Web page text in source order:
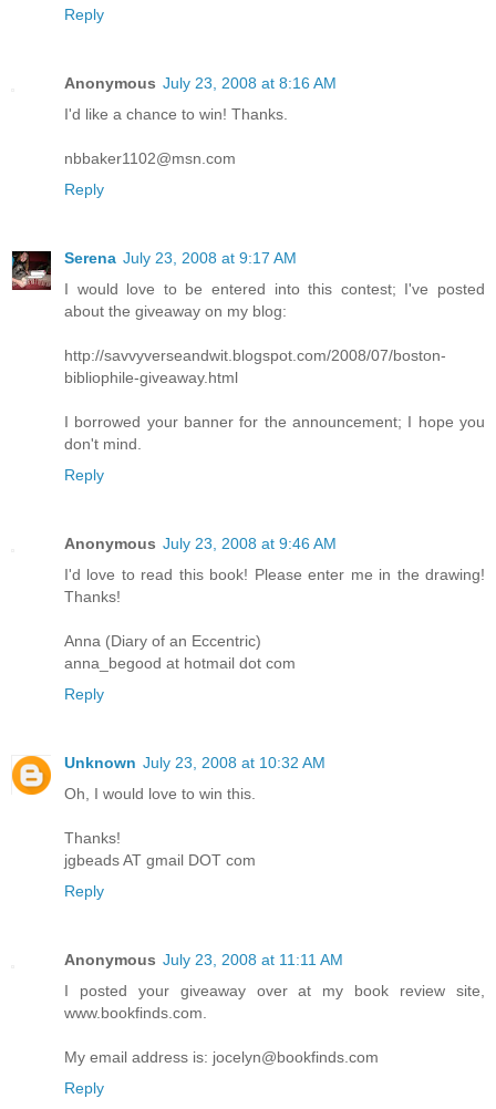
Reply
Anonymous July 23, 2008 at 8:16 AM
I'd like a chance to win! Thanks.
nbbaker1102@msn.com
Reply
Serena July 23, 2008 at 9:17 AM
I would love to be entered into this contest; I've posted
about the giveaway on my blog:
http://savvyverseandwit.blogspot.com/2008/07/boston-
bibliophile-giveaway.html
I borrowed your banner for the announcement; I hope you
don't mind.
Reply
Anonymous July 23, 2008 at 9:46 AM
I'd love to read this book! Please enter me in the drawing!
Thanks!
Anna (Diary of an Eccentric)
anna_begood at hotmail dot com
Reply
Unknown July 23, 2008 at 10:32 AM
Oh, I would love to win this.
Thanks!
jgbeads AT gmail DOT com
Reply
Anonymous July 23, 2008 at 11:11 AM
I posted your giveaway over at my book review site,
www.bookfinds.com.
My email address is: jocelyn@bookfinds.com
Reply